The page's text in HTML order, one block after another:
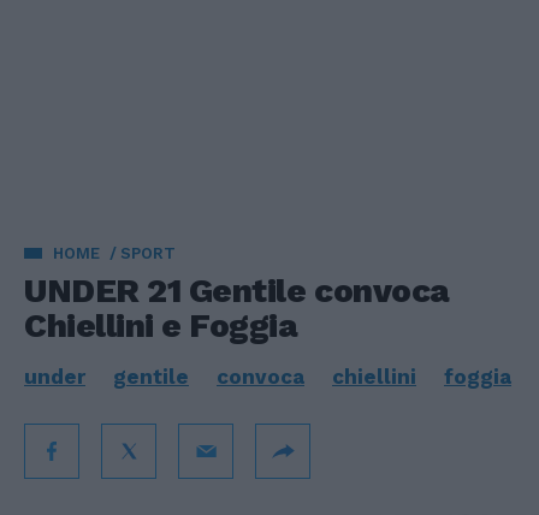
HOME SPORT
UNDER 21 Gentile convoca
Chiellini e Foggia
under gentile convoca chiellini foggia